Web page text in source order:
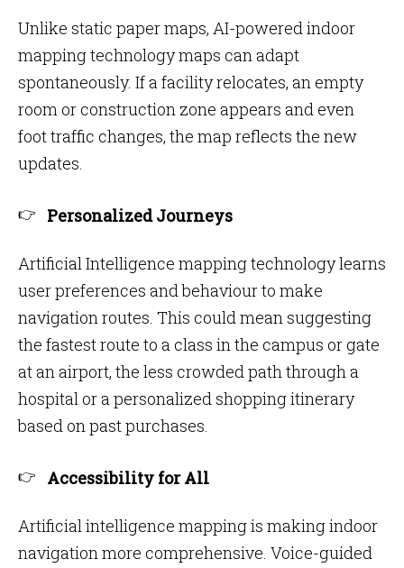
Unlike static paper maps, AI-powered indoor
mapping technologymaps can adapt
spontaneously. If a facility relocates, an empty
room or construction zone appears and even
foot traffic changes, the map reflects the new
updates.
Personalized Journeys
Artificial Intelligence mapping technology learns
user preferences and behaviour to make
navigation routes. This could mean suggesting
the fastest route to a class in the campus or gate
at an airport, the less crowded path through a
hospital or a personalized shopping itinerary
based on past purchases.
Accessibility for All
Artificial intelligence mapping is making indoor
navigation more comprehensive. Voice-guided